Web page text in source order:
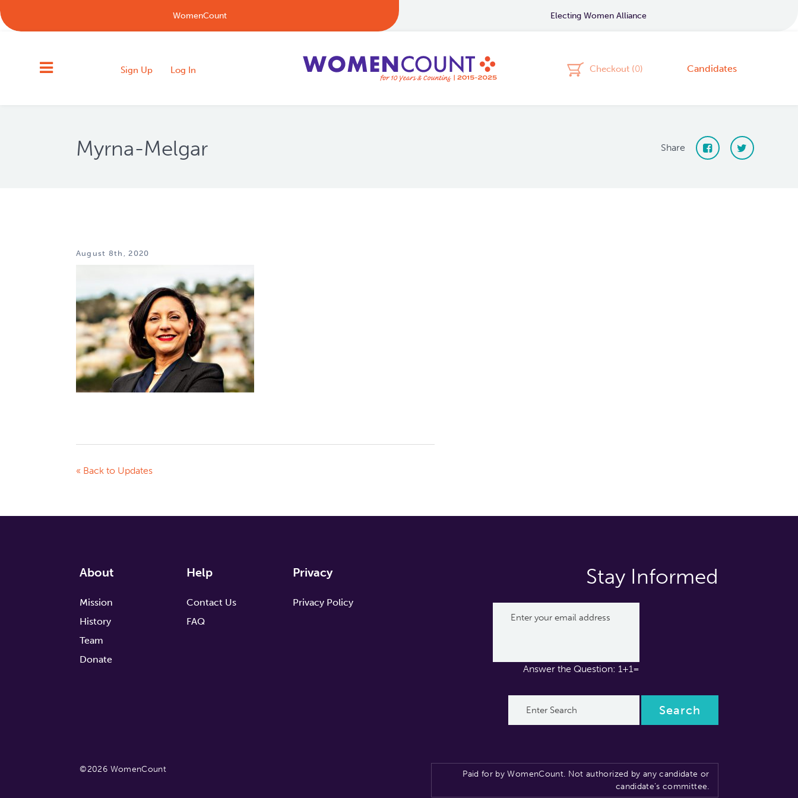
WomenCount Electing Women Alliance
Sign Up Log In Checkout (0) Candidates
Myrna-Melgar Share
August 8th, 2020
« Back to Updates
About
Mission
History
Team
Donate
Help
Contact Us
FAQ
Privacy
Privacy Policy
Stay Informed
Answer the Question: 1+1=
Paid for by WomenCount. Not authorized by any candidate or
candidate’s committee.
©2026 WomenCount